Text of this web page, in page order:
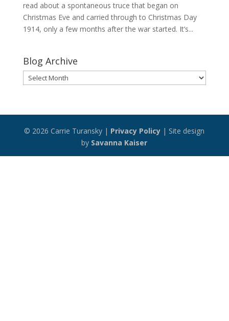
read about a spontaneous truce that began on
Christmas Eve and carried through to Christmas Day
1914, only a few months after the war started. It’s...
Blog Archive
Blog
Archive
© 2026 Carrie Turansky | Privacy Policy | Site design
by Savanna Kaiser